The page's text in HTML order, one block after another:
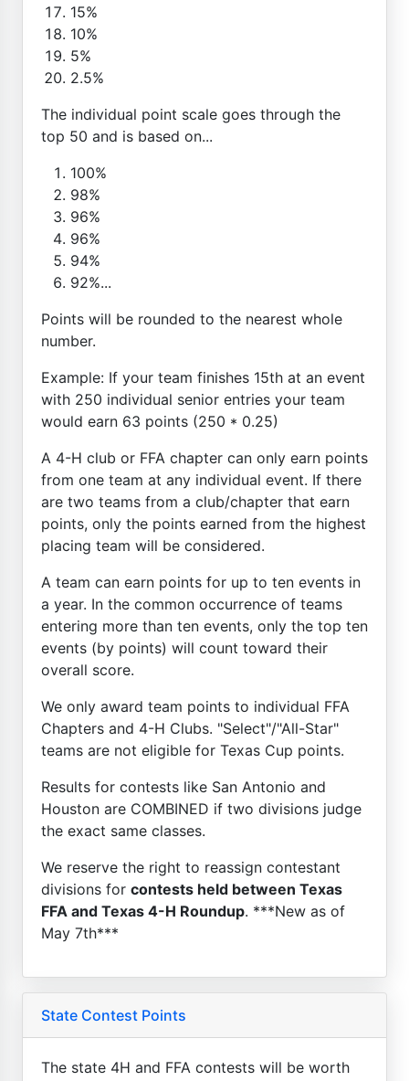
15%
10%
5%
2.5%
The individual point scale goes through the
top 50 and is based on...
100%
98%
96%
96%
94%
92%...
Points will be rounded to the nearest whole
number.
Example: If your team finishes 15th at an event
with 250 individual senior entries your team
would earn 63 points (250 * 0.25)
A 4-H club or FFA chapter can only earn points
from one team at any individual event. If there
are two teams from a club/chapter that earn
points, only the points earned from the highest
placing team will be considered.
A team can earn points for up to ten events in
a year. In the common occurrence of teams
entering more than ten events, only the top ten
events (by points) will count toward their
overall score.
We only award team points to individual FFA
Chapters and 4-H Clubs. "Select"/"All-Star"
teams are not eligible for Texas Cup points.
Results for contests like San Antonio and
Houston are COMBINED if two divisions judge
the exact same classes.
We reserve the right to reassign contestant
divisions for contests held between Texas
FFA and Texas 4-H Roundup. ***New as of
May 7th***
State Contest Points
The state 4H and FFA contests will be worth